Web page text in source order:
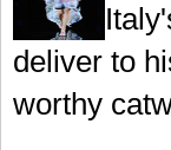
deliver to
worthy